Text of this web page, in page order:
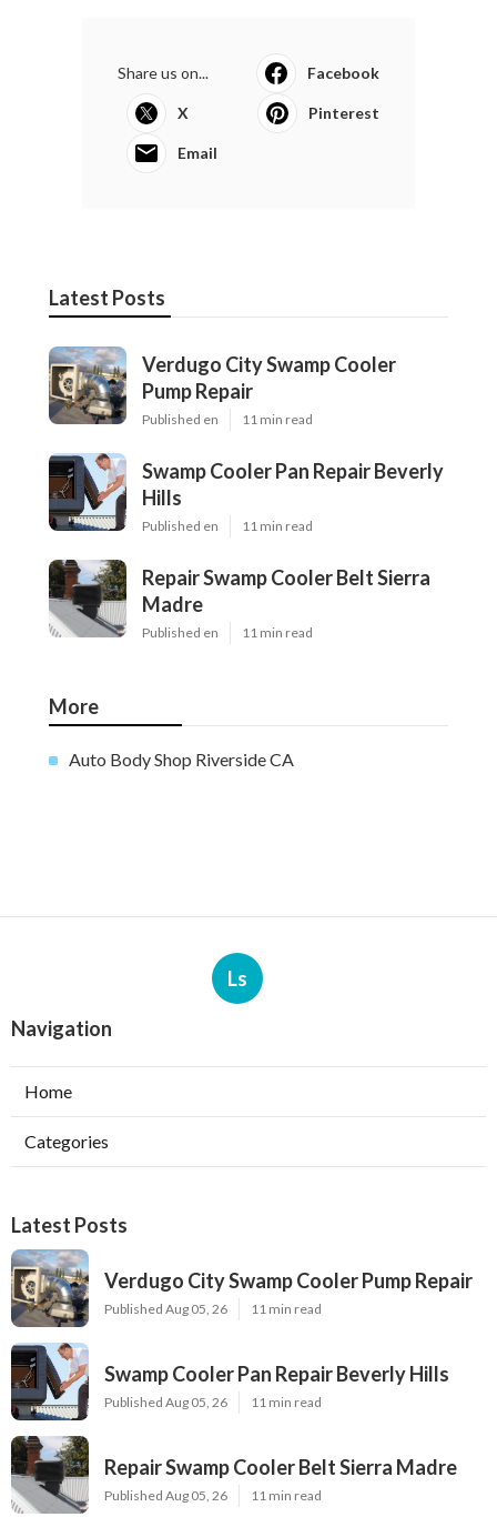
Share us on... Facebook
X Pinterest
Email
Latest Posts
Verdugo City Swamp Cooler
Pump Repair
Published en 11 min read
Swamp Cooler Pan Repair Beverly
Hills
Published en 11 min read
Repair Swamp Cooler Belt Sierra
Madre
Published en 11 min read
More
Auto Body Shop Riverside CA
Ls
Navigation
Home
Categories
Latest Posts
Verdugo City Swamp Cooler Pump Repair
Published Aug 05, 26 11 min read
Swamp Cooler Pan Repair Beverly Hills
Published Aug 05, 26 11 min read
Repair Swamp Cooler Belt Sierra Madre
Published Aug 05, 26 11 min read